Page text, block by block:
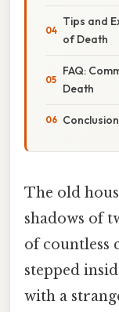
Tips and
of Death
FAQ:
Death
The old
shadows of
of countless
stepped
with a